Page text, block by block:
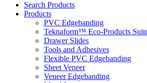
Search Products
Products
PVC Edgebanding
Teknaform™ Eco-Products
Drawer Slides
Tools and Adhesives
Flexible PVC Edgebanding
Sheet Veneer
Veneer Edgebanding